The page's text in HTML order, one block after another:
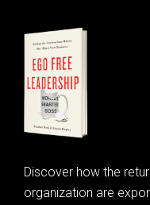
Discover how the
organization are